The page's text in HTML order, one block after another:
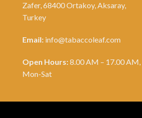
Zafer, 68400 Ortakoy, Aksaray,
Turkey
Email: info@tabaccoleaf.com
Open Hours:8.00 AM – 17.00 AM,
Mon-Sat